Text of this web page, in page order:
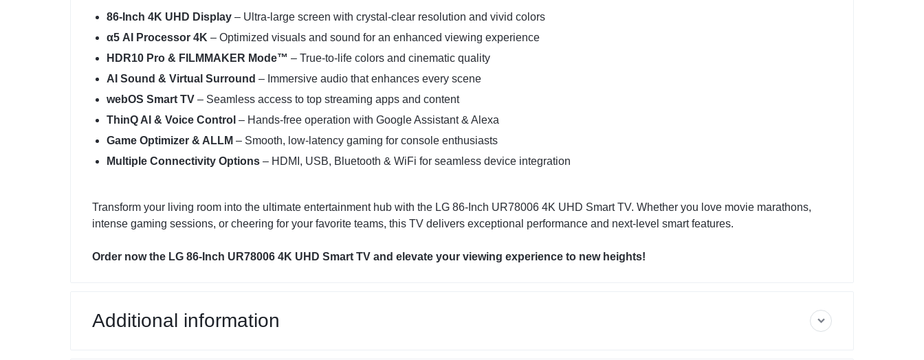
86-Inch 4K UHD Display– Ultra-large screen with crystal-clear resolution and vivid colors
α5 AI Processor 4K – Optimized visuals and sound for an enhanced viewing experience
HDR10 Pro & FILMMAKER Mode™ – True-to-life colors and cinematic quality
AI Sound & Virtual Surround – Immersive audio that enhances every scene
webOS Smart TV– Seamless access to top streaming apps and content
ThinQ AI & Voice Control – Hands-free operation with Google Assistant & Alexa
Game Optimizer & ALLM – Smooth, low-latency gaming for console enthusiasts
Multiple Connectivity Options– HDMI, USB, Bluetooth & WiFi for seamless device integration
Transform your living room into the ultimate entertainment hub with the LG 86-Inch UR78006 4K UHD Smart TV. Whether you love movie marathons,
intense gaming sessions, or cheering for your favorite teams, this TV delivers exceptional performance and next-level smart features.
Order now the LG 86-Inch UR78006 4K UHD Smart TV and elevate your viewing experience to new heights!
Additional information